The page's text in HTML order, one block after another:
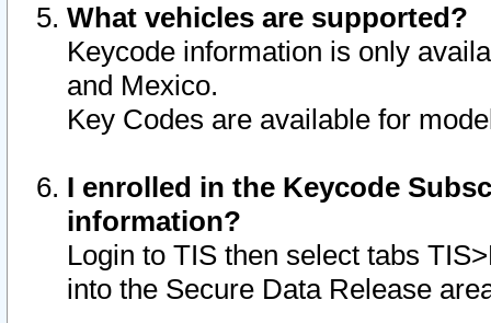
What vehicles are supported?
Keycode information is only
and Mexico.
Key Codes are available for
I enrolled in the Keycode
information?
Login to TIS then select tabs
into the Secure Data Release